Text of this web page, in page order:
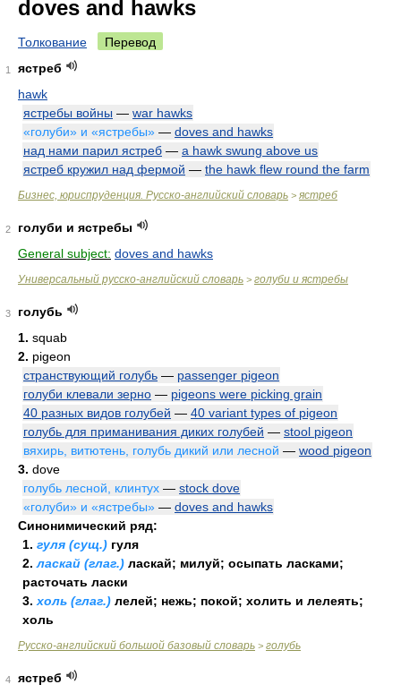
doves and hawks
Толкование Перевод
1
ястреб
hawk
ястребы войны — war hawks
«голуби» и «ястребы» — doves and hawks
над нами парил ястреб — a hawk swung above us
ястреб кружил над фермой — the hawk flew round the farm
Бизнес, юриспруденция. Русско-английский словарь > ястреб
2
голуби и ястребы
General subject: doves and hawks
Универсальный русско-английский словарь > голуби и ястребы
3
голубь
1. squab
2. pigeon
странствующий голубь — passenger pigeon
голуби клевали зерно — pigeons were picking grain
40 разных видов голубей — 40 variant types of pigeon
голубь для приманивания диких голубей — stool pigeon
вяхирь, витютень, голубь дикий или лесной — wood pigeon
3. dove
голубь лесной, клинтух — stock dove
«голуби» и «ястребы» — doves and hawks
Синонимический ряд:
1. гуля (сущ.) гуля
2. ласкай (глаг.) ласкай; милуй; осыпать ласками;
расточать ласки
3. холь (глаг.) лелей; нежь; покой; холить и лелеять;
холь
Русско-английский большой базовый словарь > голубь
4
ястреб